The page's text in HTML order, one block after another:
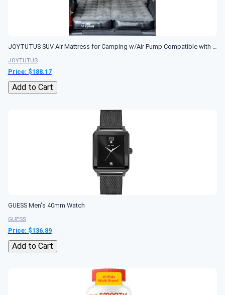
JOYTUTUS SUV Air Mattress for Camping w/Air Pump Compatible with Wrangler JL, Comfort SUV Inflation Mattress w/2 Pillows for 2018-2026 Wrangler JL 4 Door...
JOYTUTUS
Price: $188.17
Add to Cart
GUESS Men's 40mm Watch
GUESS
Price: $136.89
Add to Cart